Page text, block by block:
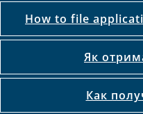
How to file
Як
Как